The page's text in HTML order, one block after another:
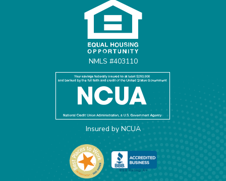
NMLS #403110
Insured by NCUA